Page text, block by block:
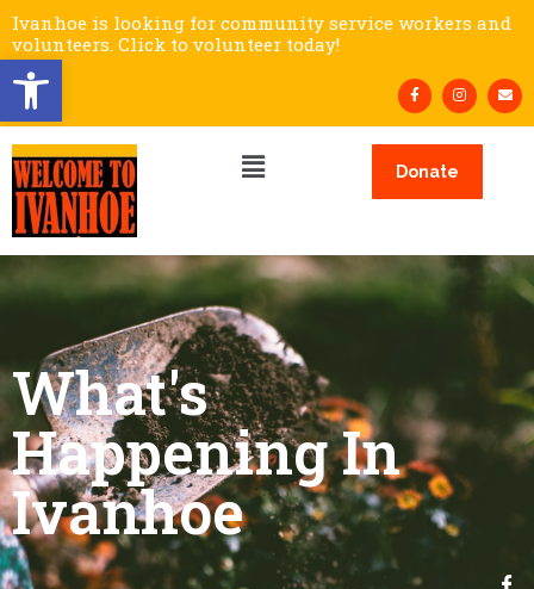
Open toolbar
Ivanhoe is looking for community service workers and
volunteers. Click to volunteer today!
Donate
What's
Happening In
Ivanhoe